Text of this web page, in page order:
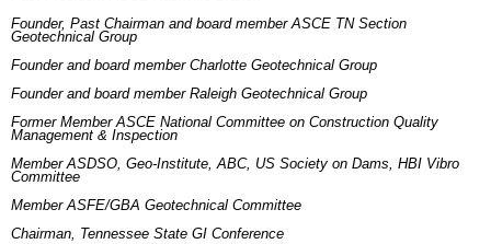
Founder, Past Chairman and board member ASCE TN Section
Geotechnical Group
Founder and board member Charlotte Geotechnical Group
Founder and board member Raleigh Geotechnical Group
Former Member ASCE National Committee on Construction Quality
Management & Inspection
Member ASDSO, Geo-Institute, ABC, US Society on Dams, HBI Vibro
Committee
Member ASFE/GBA Geotechnical Committee
Chairman, Tennessee State GI Conference